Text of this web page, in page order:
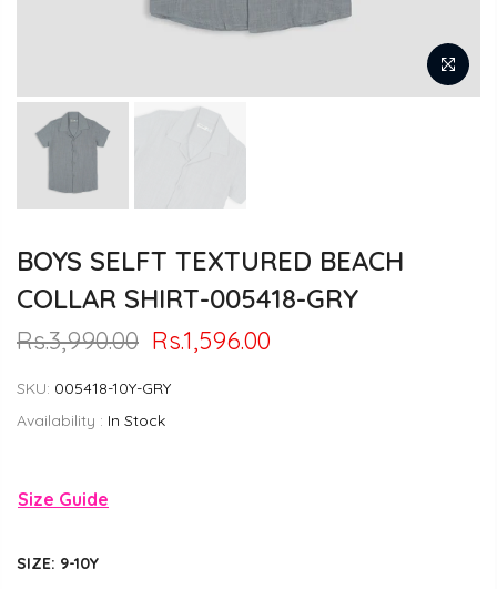
BOYS SELFT TEXTURED BEACH
COLLAR SHIRT-005418-GRY
Rs.3,990.00 Rs.1,596.00
SKU: 005418-10Y-GRY
Availability : In Stock
Size Guide
SIZE: 9-10Y